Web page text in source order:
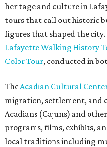
heritage and culture in
tours that call out historic
figures that shaped the
Lafayette Walking History
Color Tour, conducted in
TheAcadian Cultural
migration, settlement, and
Acadians (Cajuns) and
programs, films, exhibits,
local traditions including